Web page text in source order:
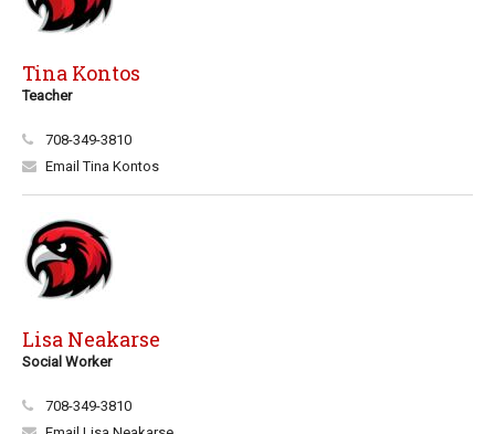
Tina Kontos
Teacher
708-349-3810
Email Tina Kontos
Lisa Neakarse
Social Worker
708-349-3810